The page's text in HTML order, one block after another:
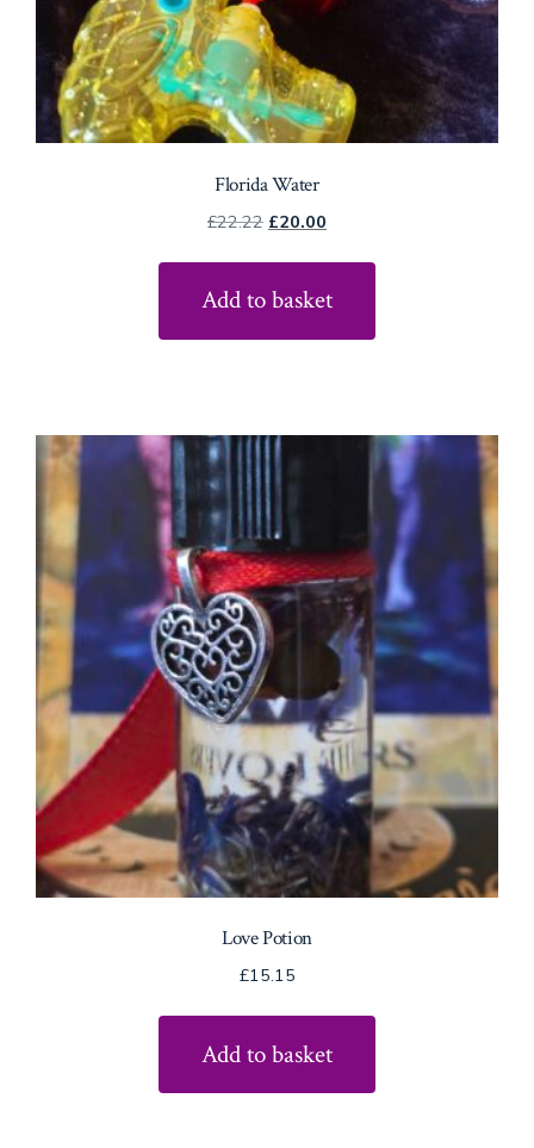
Florida Water
£22.22 Original
£22.22.
£20.00
£20.00.
Add to basket
Love Potion
£15.15
Add to basket